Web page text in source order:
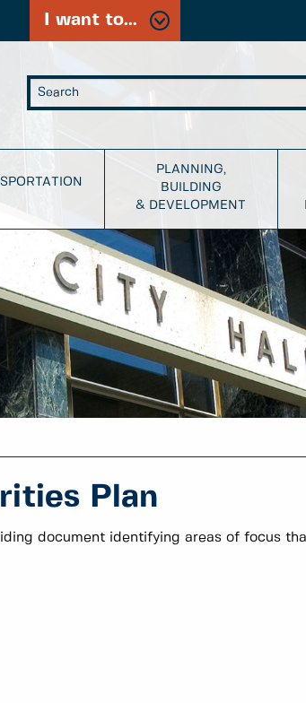
I want to...
PLANNING,
BUILDING
& DEVELOPMENT
Plan
document identifying areas of focus